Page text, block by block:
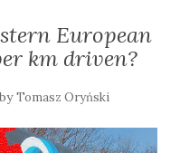
European
km driven?
byTomasz Oryński